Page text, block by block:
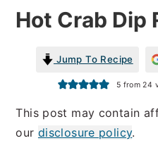
Hot Crab Dip
Jump To Recipe
5 from24
This post may contain
our disclosure policy.